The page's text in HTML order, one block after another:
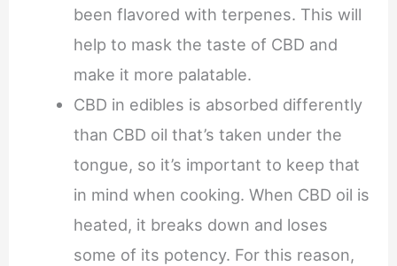
been flavored with terpenes. This will
help to mask the taste of CBD and
make it more palatable.
CBD in edibles is absorbed differently
than CBD oil that’s taken under the
tongue, so it’s important to keep that
in mind when cooking. When CBD oil is
heated, it breaks down and loses
some of its potency. For this reason,